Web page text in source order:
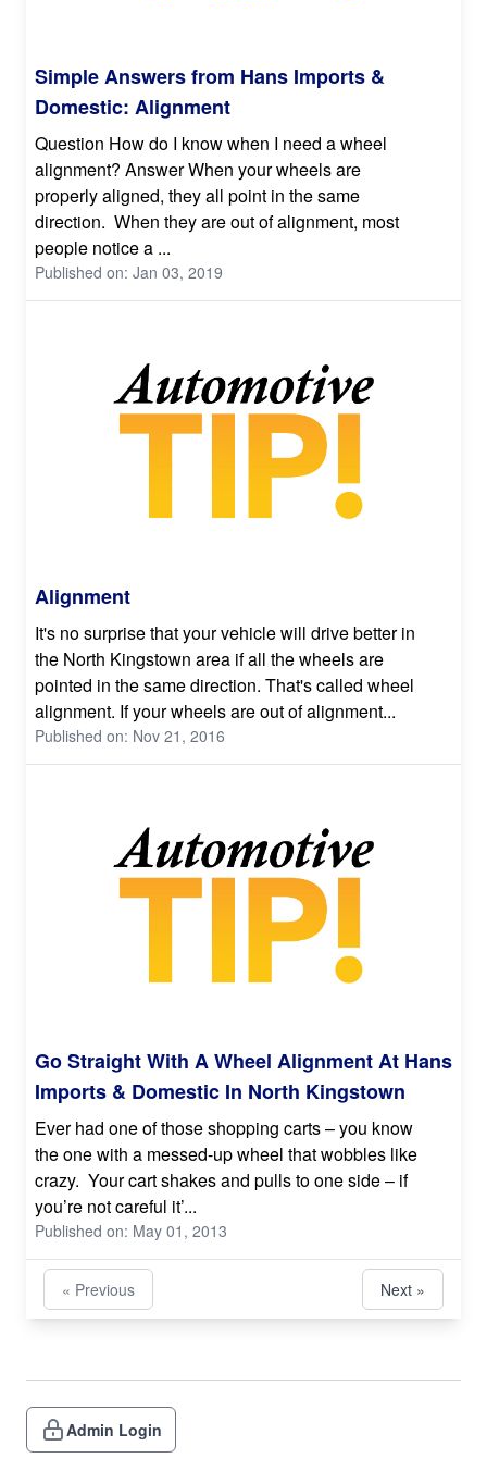
Simple Answers from Hans Imports &
Domestic: Alignment
Question How do I know when I need a wheel
alignment? Answer When your wheels are
properly aligned, they all point in the same
direction. When they are out of alignment, most
people notice a ...
Published on: Jan 03, 2019
Alignment
It's no surprise that your vehicle will drive better in
the North Kingstown area if all the wheels are
pointed in the same direction. That's called wheel
alignment. If your wheels are out of alignment...
Published on: Nov 21, 2016
Go Straight With A Wheel Alignment At Hans
Imports & Domestic In North Kingstown
Ever had one of those shopping carts – you know
the one with a messed-up wheel that wobbles like
crazy. Your cart shakes and pulls to one side – if
you’re not careful it’...
Published on: May 01, 2013
« Previous Next »
Admin Login